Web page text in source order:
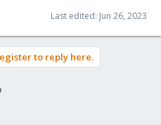
Last edited: Jun 26, 2023
to reply here.
Link